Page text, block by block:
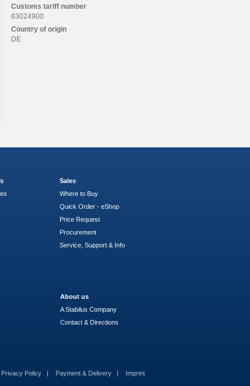
Customs tariff number
83024900
Country of origin
DE
Sales
Where to Buy
Quick Order - eShop
Price Request
Procurement
Service, Support & Info
About us
A Stabilus Company
Contact & Directions
Privacy Policy Payment & Delivery Imprint